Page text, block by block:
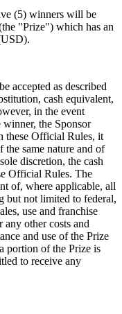
(5) winners will be
"Prize") which has an
accepted as described
cash equivalent,
in the event
winner, the Sponsor
these Official Rules, it
the same nature and of
discretion, the cash
Official Rules. The
of, where applicable, all
but not limited to federal,
use and franchise
any other costs and
and use of the Prize
portion of the Prize is
to receive any